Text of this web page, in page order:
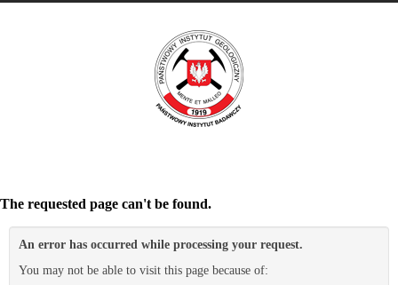
The requested page can't be found.
An error has occurred while processing your request.
You may not be able to visit this page because of: